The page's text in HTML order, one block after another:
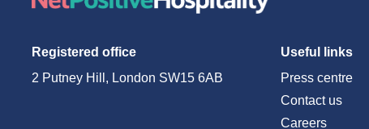
Registered office
2 Putney Hill, London SW15 6AB
Useful links
Press centre
Contact us
Careers